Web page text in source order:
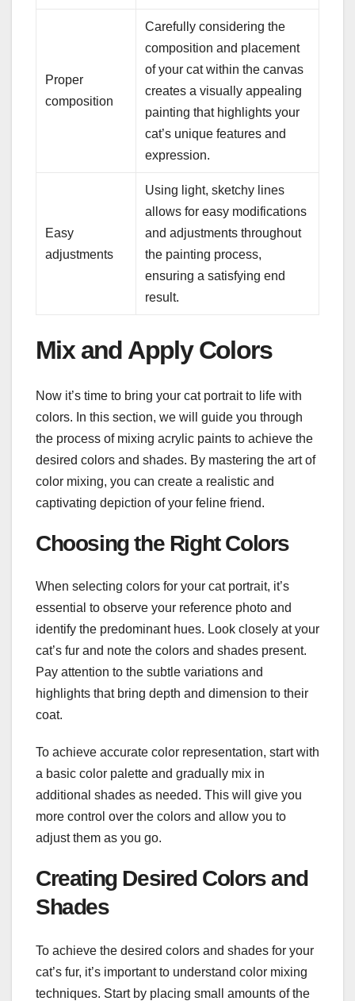
Proper
composition
Carefully considering the
composition and placement
of your cat within the canvas
creates a visually appealing
painting that highlights your
cat’s unique features and
expression.
Easy
adjustments
Using light, sketchy lines
allows for easy modifications
and adjustments throughout
the painting process,
ensuring a satisfying end
result.
Mix and Apply Colors
Now it’s time to bring your cat portrait to life with
colors. In this section, we will guide you through
the process of mixing acrylic paints to achieve the
desired colors and shades. By mastering the art of
color mixing, you can create a realistic and
captivating depiction of your feline friend.
Choosing the Right Colors
When selecting colors for your cat portrait, it’s
essential to observe your reference photo and
identify the predominant hues. Look closely at your
cat’s fur and note the colors and shades present.
Pay attention to the subtle variations and
highlights that bring depth and dimension to their
coat.
To achieve accurate color representation, start with
a basic color palette and gradually mix in
additional shades as needed. This will give you
more control over the colors and allow you to
adjust them as you go.
Creating Desired Colors and
Shades
To achieve the desired colors and shades for your
cat’s fur, it’s important to understand color mixing
techniques. Start by placing small amounts of the